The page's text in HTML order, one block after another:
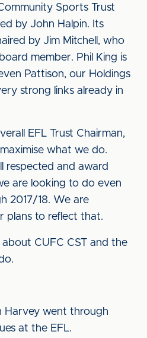
Sports Trust
by John Halpin. Its
by Jim Mitchell, who
member. Phil King is
Pattison, our Holdings
strong links already in
EFL Trust Chairman,
what we do.
respected and award
are looking to do even
2017/18. We are
plans to reflect that.
about CUFC CST and the
Harvey went through
at the EFL.